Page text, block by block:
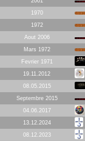
1970
1972
Aout 2006
Mars 1972
Fevrier 1971
19.11.2012
08.05.2015
Septembre 2015
04.06.2017
13.12.2024
08.12.2023